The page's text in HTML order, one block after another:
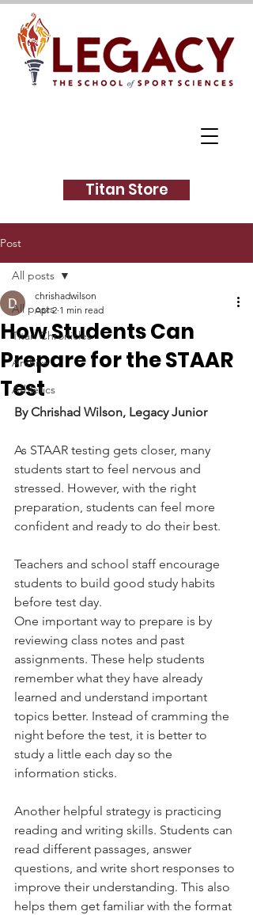
Titan Store
Post
All posts
Titan Chronicles
Archive
Athletics
All posts
How Students Can
Prepare for the STAAR
Test
chrishadwilson
Apr 2 1 min read
By Chrishad Wilson, Legacy Junior
As STAAR testing gets closer, many
students start to feel nervous and
stressed. However, with the right
preparation, students can feel more
confident and ready to do their best.
Teachers and school staff encourage
students to build good study habits
before test day.
One important way to prepare is by
reviewing class notes and past
assignments. These help students
remember what they have already
learned and understand important
topics better. Instead of cramming the
night before the test, it is better to
study a little each day so the
information sticks.
Another helpful strategy is practicing
reading and writing skills. Students can
read different passages, answer
questions, and write short responses to
improve their understanding. This also
helps them get familiar with the format